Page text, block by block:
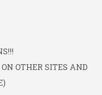
OTHER SITES AND